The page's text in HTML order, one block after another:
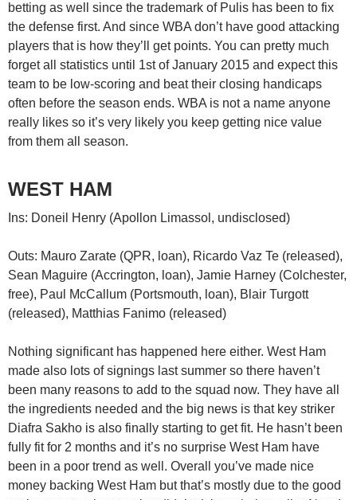
betting as well since the trademark of Pulis has been to fix
the defense first. And since WBA don’t have good attacking
players that is how they’ll get points. You can pretty much
forget all statistics until 1st of January 2015 and expect this
team to be low-scoring and beat their closing handicaps
often before the season ends. WBA is not a name anyone
really likes so it’s very likely you keep getting nice value
from them all season.
WEST HAM
Ins: Doneil Henry (Apollon Limassol, undisclosed)
Outs: Mauro Zarate (QPR, loan), Ricardo Vaz Te (released),
Sean Maguire (Accrington, loan), Jamie Harney (Colchester,
free), Paul McCallum (Portsmouth, loan), Blair Turgott
(released), Matthias Fanimo (released)
Nothing significant has happened here either. West Ham
made also lots of signings last summer so there haven’t
been many reasons to add to the squad now. They have all
the ingredients needed and the big news is that key striker
Diafra Sakho is also finally starting to get fit. He hasn’t been
fully fit for 2 months and it’s no surprise West Ham have
been in a poor trend as well. Overall you’ve made nice
money backing West Ham but that’s mostly due to the good